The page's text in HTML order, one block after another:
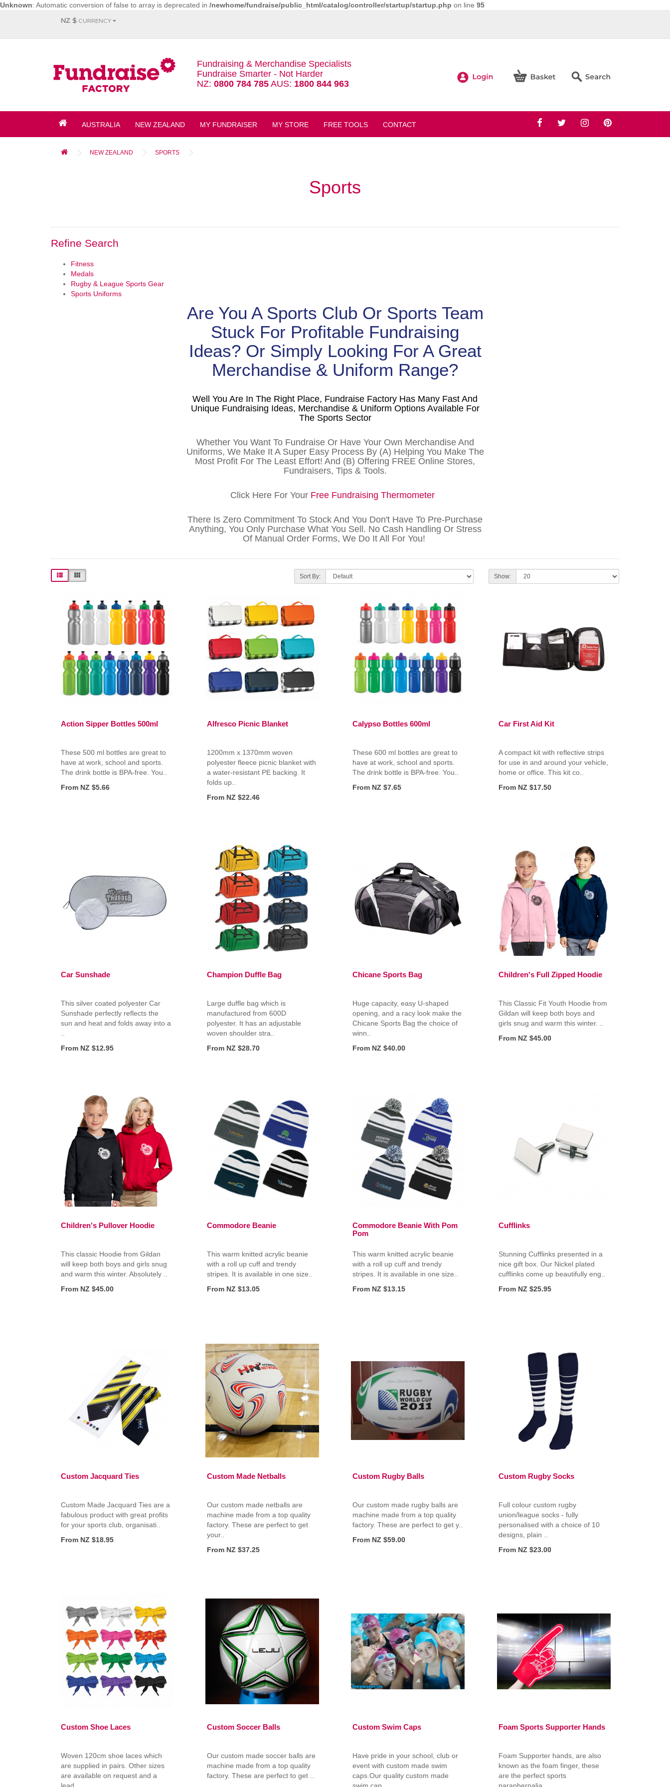
Unknown: Automatic conversion of false to array is deprecated in /newhome/fundraise/public_html/catalog/controller/startup/startup.php on line 95
NZ $ CURRENCY
Fundraising & Merchandise Specialists
Fundraise Smarter - Not Harder
NZ: 0800 784 785AUS: 1800 844 963
AUSTRALIA NEW ZEALAND MY FUNDRAISER MY STORE FREE TOOLS CONTACT
NEW ZEALAND SPORTS
Sports
Refine Search
Fitness
Medals
Rugby & League Sports Gear
Sports Uniforms
Are You A Sports Club Or Sports Team
Stuck For Profitable Fundraising
Ideas? Or Simply Looking For A Great
Merchandise & Uniform Range?
Well You Are In The Right Place, Fundraise Factory Has Many Fast And
Unique Fundraising Ideas, Merchandise & Uniform Options Available For
The Sports Sector
Whether You Want To Fundraise Or Have Your Own Merchandise And
Uniforms, We Make It A Super Easy Process By (A) Helping You Make The
Most Profit For The Least Effort! And (B) Offering FREE Online Stores,
Fundraisers, Tips & Tools.
Click Here For Your Free Fundraising Thermometer
There Is Zero Commitment To Stock And You Don't Have To Pre-Purchase
Anything, You Only Purchase What You Sell. No Cash Handling Or Stress
Of Manual Order Forms, We Do It All For You!
Sort By: Show:
Action Sipper Bottles 500ml
These 500 ml bottles are great to
have at work, school and sports.
The drink bottle is BPA-free. You..
From NZ $5.66
Alfresco Picnic Blanket
1200mm x 1370mm woven
polyester fleece picnic blanket with
a water-resistant PE backing. It
folds up..
From NZ $22.46
Calypso Bottles 600ml
These 600 ml bottles are great to
have at work, school and sports.
The drink bottle is BPA-free. You..
From NZ $7.65
Car First Aid Kit
A compact kit with reflective strips
for use in and around your vehicle,
home or office. This kit co..
From NZ $17.50
Car Sunshade
This silver coated polyester Car
Sunshade perfectly reflects the
sun and heat and folds away into a
From NZ $12.95
Champion Duffle Bag
Large duffle bag which is
manufactured from 600D
polyester. It has an adjustable
woven shoulder stra..
From NZ $28.70
Chicane Sports Bag
Huge capacity, easy U-shaped
opening, and a racy look make the
Chicane Sports Bag the choice of
winn..
From NZ $40.00
Children's Full Zipped Hoodie
This Classic Fit Youth Hoodie from
Gildan will keep both boys and
girls snug and warm this winter. ..
From NZ $45.00
Children's Pullover Hoodie
This classic Hoodie from Gildan
will keep both boys and girls snug
and warm this winter. Absolutely ..
From NZ $45.00
Commodore Beanie
This warm knitted acrylic beanie
with a roll up cuff and trendy
stripes. It is available in one size..
From NZ $13.05
Commodore Beanie With Pom
Pom
This warm knitted acrylic beanie
with a roll up cuff and trendy
stripes. It is available in one size..
From NZ $13.15
Cufflinks
Stunning Cufflinks presented in a
nice gift box. Our Nickel plated
cufflinks come up beautifully eng..
From NZ $25.95
Custom Jacquard Ties
Custom Made Jacquard Ties are a
fabulous product with great profits
for your sports club, organisati..
From NZ $18.95
Custom Made Netballs
Our custom made netballs are
machine made from a top quality
factory. These are perfect to get
your..
From NZ $37.25
Custom Rugby Balls
Our custom made rugby balls are
machine made from a top quality
factory. These are perfect to get y..
From NZ $59.00
Custom Rugby Socks
Full colour custom rugby
union/league socks - fully
personalised with a choice of 10
designs, plain ..
From NZ $23.00
Custom Shoe Laces
Woven 120cm shoe laces which
are supplied in pairs. Other sizes
are available on request and a
Custom Soccer Balls
Our custom made soccer balls are
machine made from a top quality
factory. These are perfect to get ..
Custom Swim Caps
Have pride in your school, club or
event with custom made swim
caps.Our quality custom made
Foam Sports Supporter Hands
Foam Supporter hands, are also
known as the foam finger, these
are the perfect sports